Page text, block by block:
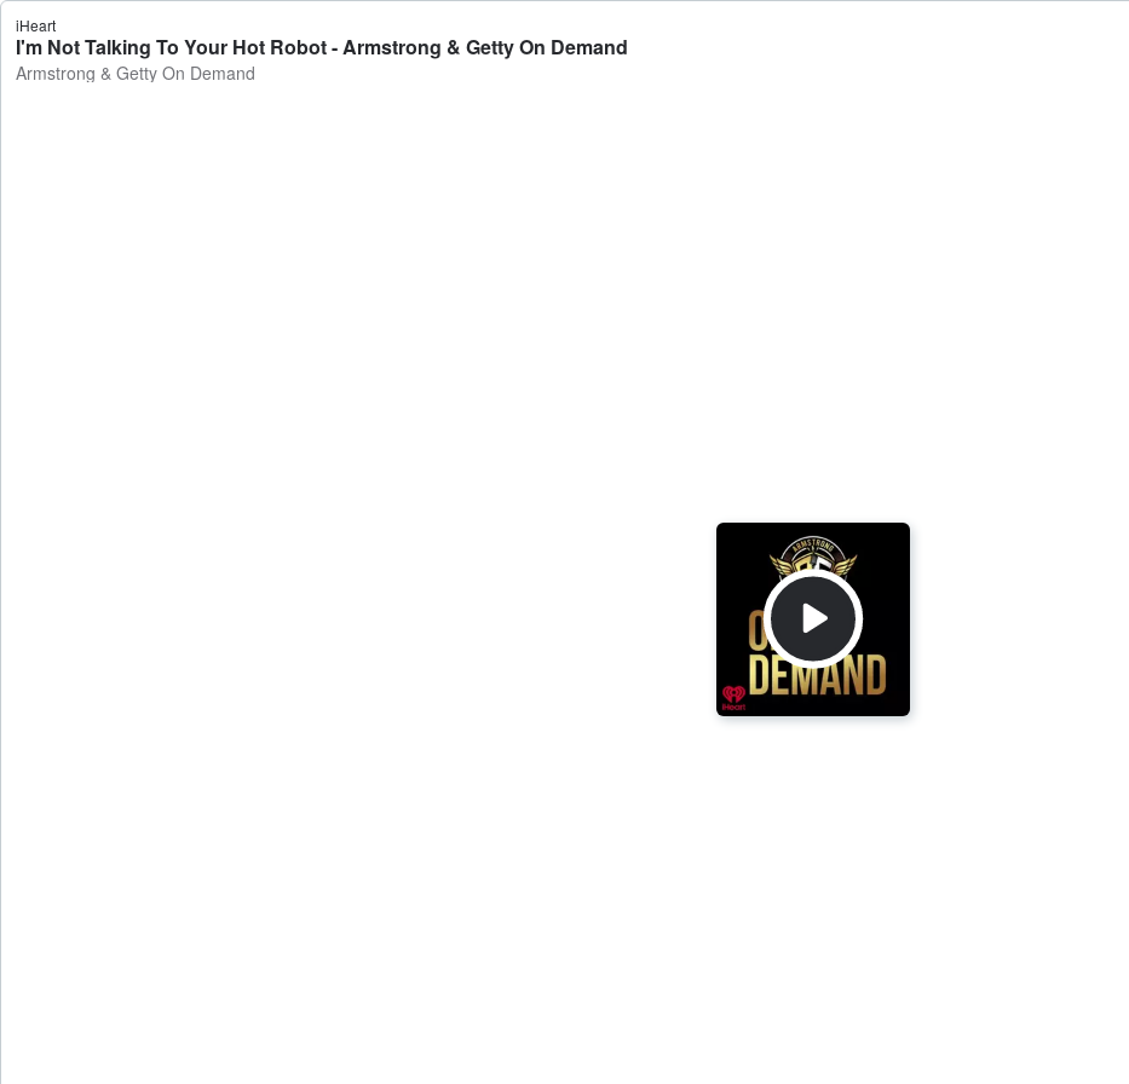
iHeart
I'm Not Talking To Your Hot Robot - Armstrong & Getty On Demand
Armstrong & Getty On Demand